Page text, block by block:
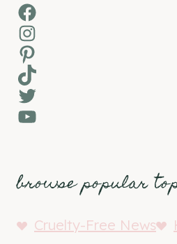
Facebook
Instagram
Pinterest
TikTok
Twitter
YouTube
browse popular
Cruelty-Free News